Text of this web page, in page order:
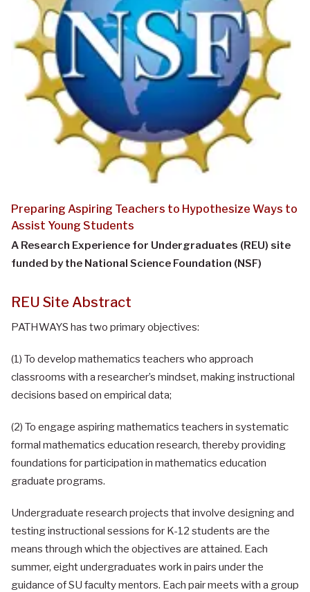
Preparing Aspiring Teachers to Hypothesize Ways to
Assist Young Students
A Research Experience for Undergraduates (REU) site
funded by the National Science Foundation (NSF)
REU Site Abstract
PATHWAYS has two primary objectives:
(1) To develop mathematics teachers who approach
classrooms with a researcher’s mindset, making instructional
decisions based on empirical data;
(2) To engage aspiring mathematics teachers in systematic
formal mathematics education research, thereby providing
foundations for participation in mathematics education
graduate programs.
Undergraduate research projects that involve designing and
testing instructional sessions for K-12 students are the
means through which the objectives are attained. Each
summer, eight undergraduates work in pairs under the
guidance of SU faculty mentors. Each pair meets with a group